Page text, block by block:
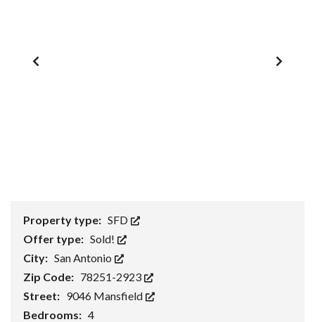
Property type: SFD
Offer type: Sold!
City: San Antonio
Zip Code: 78251-2923
Street: 9046 Mansfield
Bedrooms: 4